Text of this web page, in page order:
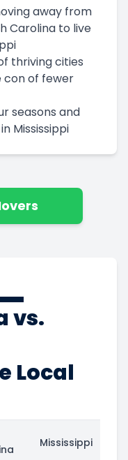
away from
Carolina to live
thriving cities
con of fewer
seasons and
Mississippi
vs.
Local
Mississippi